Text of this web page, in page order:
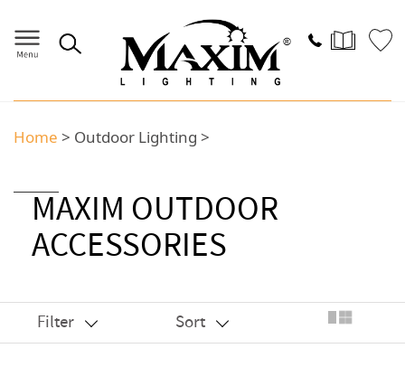
Home > Outdoor Lighting >
MAXIM OUTDOOR
ACCESSORIES
Filter Sort